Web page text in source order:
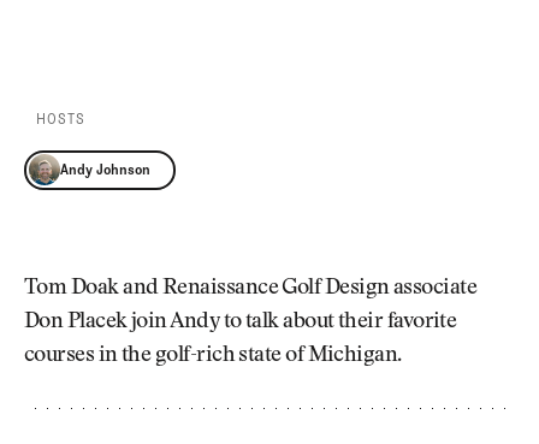
Trip Planning
THE
CLUB
JOIN
HOSTS
Andy Johnson
Tom Doak and Renaissance Golf Design associate
Don Placek join Andy to talk about their favorite
courses in the golf-rich state of Michigan.